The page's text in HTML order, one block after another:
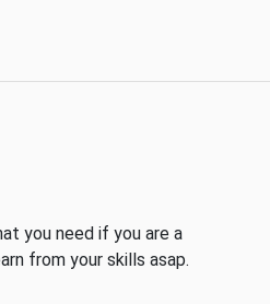
you need if you are a
from your skills asap.